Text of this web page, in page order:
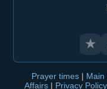
★
Prayer times | Main
Affairs | Privacy Policy